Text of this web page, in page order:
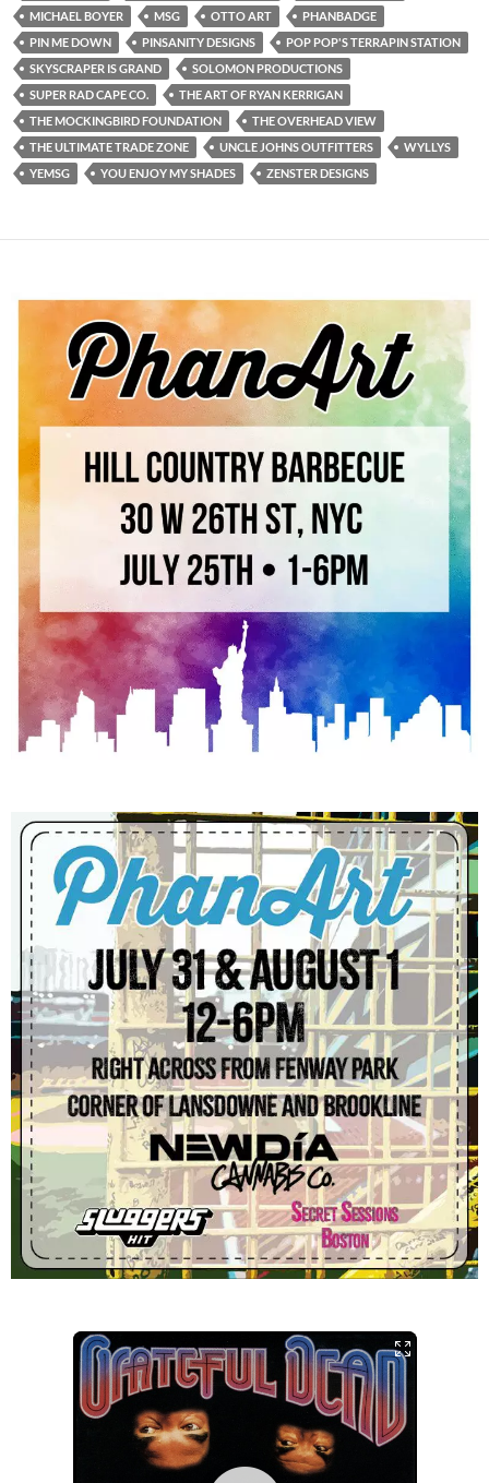
MICHAEL BOYER
MSG OTTO ART
PHANBADGE
PIN ME DOWN
PINSANITY DESIGNS
POP POP'S TERRAPIN STATION
SKYSCRAPER IS GRAND
SOLOMON PRODUCTIONS
SUPER RAD CAPE CO.
THE ART OF RYAN KERRIGAN
THE MOCKINGBIRD FOUNDATION
THE OVERHEAD VIEW
THE ULTIMATE TRADE ZONE
UNCLE JOHNS OUTFITTERS
WYLLYS
YEMSG
YOU ENJOY MY SHADES ZENSTER DESIGNS